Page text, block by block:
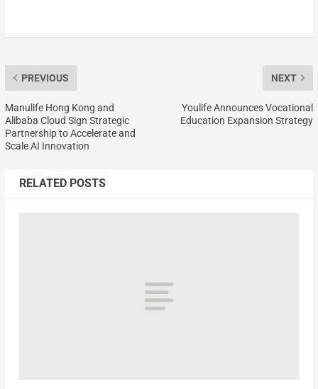
PREVIOUS
Manulife Hong Kong and
Alibaba Cloud Sign Strategic
Partnership to Accelerate and
Scale AI Innovation
NEXT
Youlife Announces Vocational
Education Expansion Strategy
RELATED POSTS